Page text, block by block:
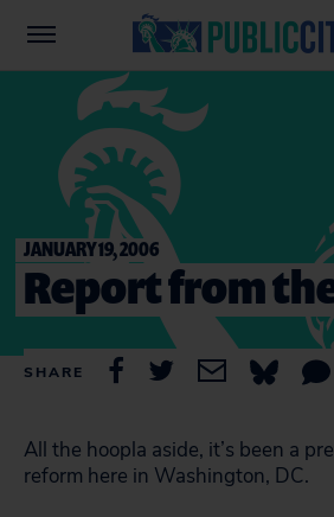
JANUARY 19, 2006
Report from
SHARE
All the hoopla aside, it’s been a
reform here in Washington, DC.